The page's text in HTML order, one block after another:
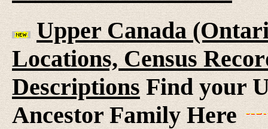
Upper Canada
Locations, Census
Descriptions Find your
Ancestor Family Here